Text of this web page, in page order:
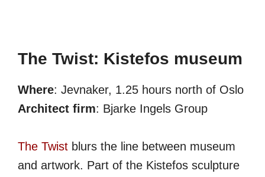
The Twist: Kistefos museum
Where: Jevnaker, 1.25 hours north of Oslo
Architect firm: Bjarke Ingels Group
The Twist blurs the line between museum
and artwork. Part of the Kistefos sculpture